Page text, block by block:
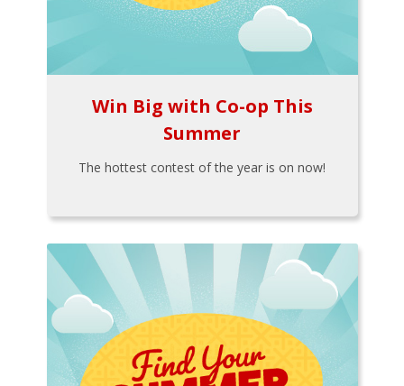
Win Big with Co-op This
Summer
The hottest contest of the year is on now!